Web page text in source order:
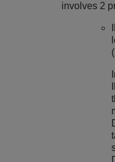
involves 2